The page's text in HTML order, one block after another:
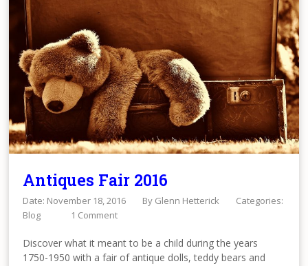
Antiques Fair 2016
Date: November 18, 2016 By Glenn Hetterick
Categories:
Blog
1 Comment
Discover what it meant to be a child during the years
1750-1950 with a fair of antique dolls, teddy bears and